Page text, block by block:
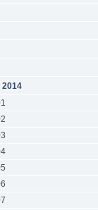
2014